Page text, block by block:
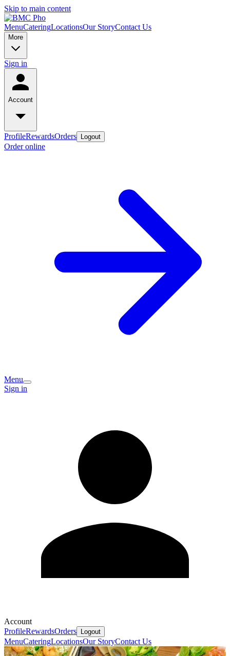
Skip to main content
MenuCateringLocationsOur StoryContact Us
More
Sign in
Account
ProfileRewardsOrders Logout
Order online
Menu
Sign in
Account
ProfileRewardsOrders Logout
MenuCateringLocationsOur StoryContact Us